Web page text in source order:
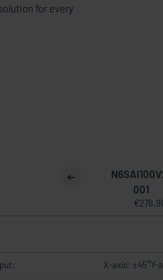
for every
001
X-axis: ±45°Y-